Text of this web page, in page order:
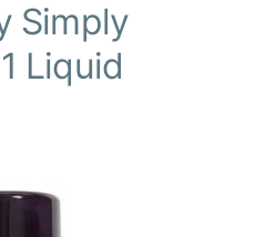
Simply
Liquid